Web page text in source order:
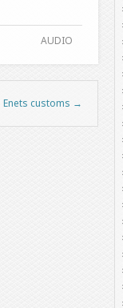
AUDIO
Enets customs →